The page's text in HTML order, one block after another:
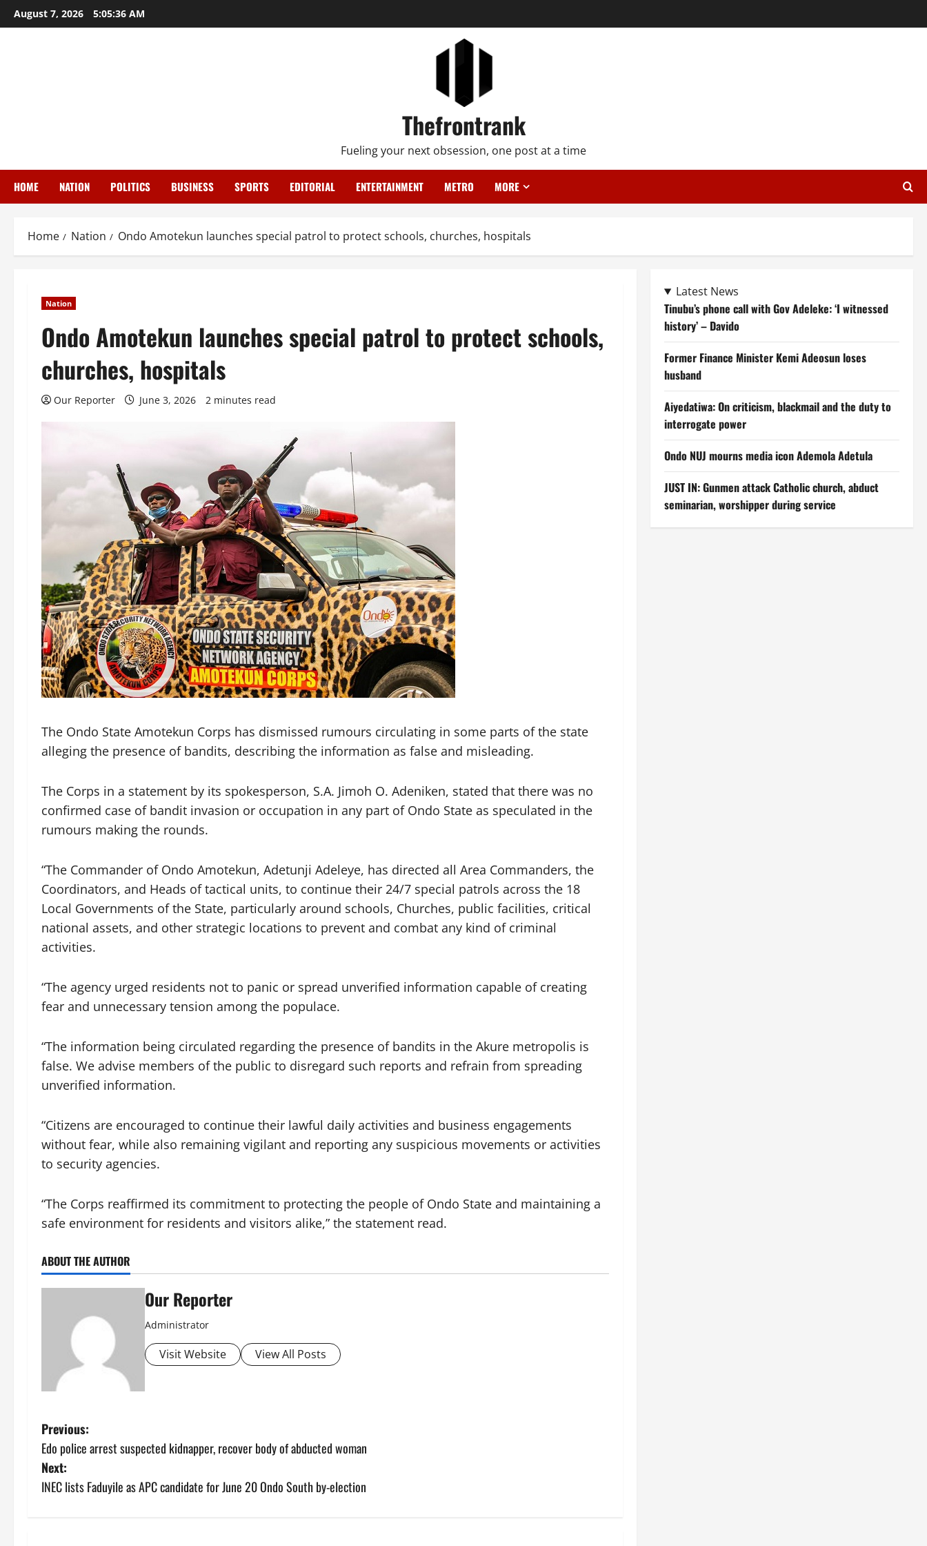
Skip
to
August 7, 2026 5:05:37 AM
Thefrontrank
Fueling your next obsession, one post at a time
HOME NATION POLITICS BUSINESS SPORTS EDITORIAL ENTERTAINMENT METRO MORE
Home Nation Ondo Amotekun launches special patrol to protect schools, churches, hospitals
Nation
Ondo Amotekun launches special patrol to protect schools,
churches, hospitals
Our Reporter June 3, 2026 2 minutes read
The Ondo State Amotekun Corps has dismissed rumours circulating in some parts of the state
alleging the presence of bandits, describing the information as false and misleading.
The Corps in a statement by its spokesperson, S.A. Jimoh O. Adeniken, stated that there was no
confirmed case of bandit invasion or occupation in any part of Ondo State as speculated in the
rumours making the rounds.
“The Commander of Ondo Amotekun, Adetunji Adeleye, has directed all Area Commanders, the
Coordinators, and Heads of tactical units, to continue their 24/7 special patrols across the 18
Local Governments of the State, particularly around schools, Churches, public facilities, critical
national assets, and other strategic locations to prevent and combat any kind of criminal
activities.
“The agency urged residents not to panic or spread unverified information capable of creating
fear and unnecessary tension among the populace.
“The information being circulated regarding the presence of bandits in the Akure metropolis is
false. We advise members of the public to disregard such reports and refrain from spreading
unverified information.
“Citizens are encouraged to continue their lawful daily activities and business engagements
without fear, while also remaining vigilant and reporting any suspicious movements or activities
to security agencies.
“The Corps reaffirmed its commitment to protecting the people of Ondo State and maintaining a
safe environment for residents and visitors alike,” the statement read.
ABOUT THE AUTHOR
Our Reporter
Administrator
Visit Website View All Posts
P
o
s
Previous:
Edo police arrest suspected kidnapper, recover body of abducted woman
Next:
INEC lists Faduyile as APC candidate for June 20 Ondo South by-election
Latest News
Tinubu’s phone call with Gov Adeleke: ‘I witnessed
history’ – Davido
Former Finance Minister Kemi Adeosun loses
husband
Aiyedatiwa: On criticism, blackmail and the duty to
interrogate power
Ondo NUJ mourns media icon Ademola Adetula
JUST IN: Gunmen attack Catholic church, abduct
seminarian, worshipper during service